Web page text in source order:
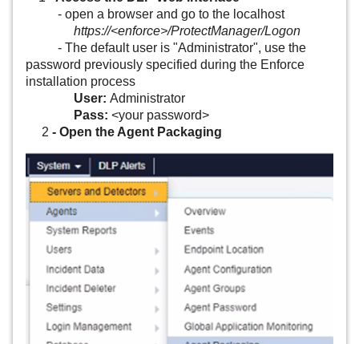
Data Loss Prevention Network Prevent for Email Virtual
Appliance
Data Loss Prevention Network Prevent for Web Virtual
Appliance
Data Loss Prevention Network Protect
Data Loss Prevention Oracle Standard Edition 2
Data Loss Prevention Plus Suite
Data Loss Prevention Sensitive Image Recognition
- open a browser and go to the localhost
https://<enforce>/ProtectManager/Logon
- The default user is "Administrator", use the
password previously specified during the Enforce
installation process
User: Administrator
Pass: <your password>
2 - Open the Agent Packaging